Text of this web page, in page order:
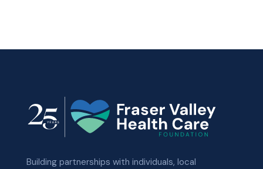
Building partnerships with individuals, local